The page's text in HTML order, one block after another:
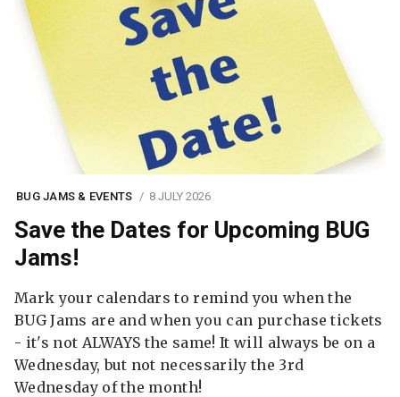
BUG JAMS & EVENTS 8 JULY 2026
Save the Dates for Upcoming BUG
Jams!
Mark your calendars to remind you when the
BUG Jams are and when you can purchase tickets
- it's not ALWAYS the same! It will always be on a
Wednesday, but not necessarily the 3rd
Wednesday of the month!